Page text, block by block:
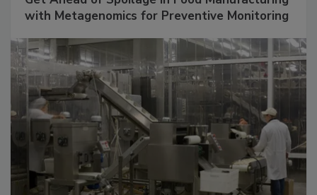
Get Ahead of Spoilage in Food Manufacturing